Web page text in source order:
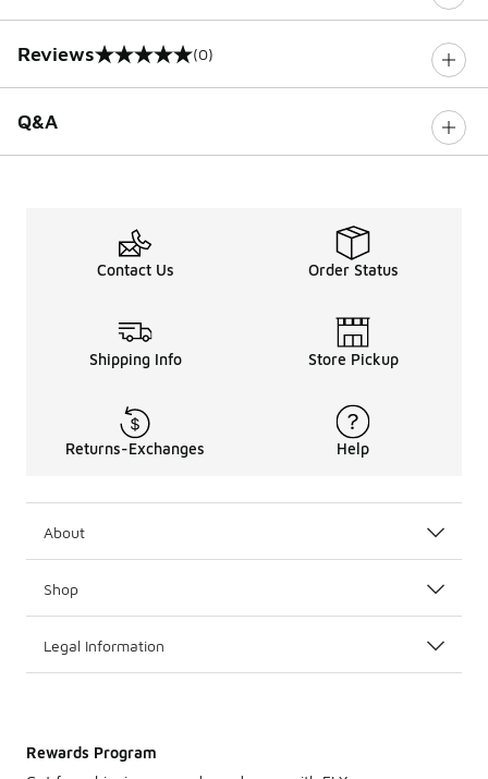
Reviews
0 out of 5 rating (0)
Q&A
Contact Us Order Status
Shipping Info Store Pickup
Returns-Exchanges Help
About
Shop
Legal Information
Rewards Program